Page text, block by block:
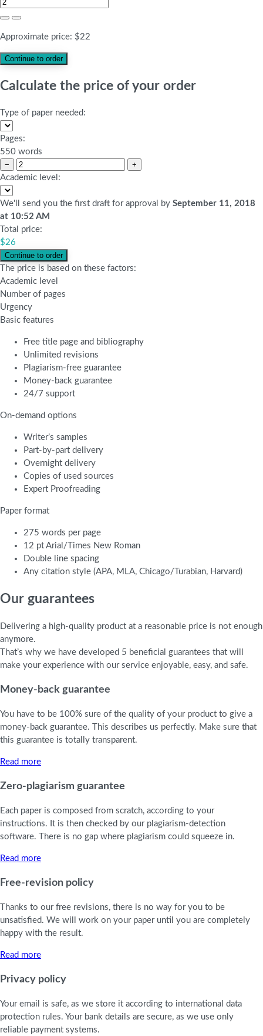
Approximate price: $22
Calculate the price of your order
Type of paper needed:
Pages:
550 words
−
+
Academic level:
We'll send you the first draft for approval by September 11, 2018
at 10:52 AM
Total price:
$26
The price is based on these factors:
Academic level
Number of pages
Urgency
Basic features
Free title page and bibliography
Unlimited revisions
Plagiarism-free guarantee
Money-back guarantee
24/7 support
On-demand options
Writer’s samples
Part-by-part delivery
Overnight delivery
Copies of used sources
Expert Proofreading
Paper format
275 words per page
12 pt Arial/Times New Roman
Double line spacing
Any citation style (APA, MLA, Chicago/Turabian, Harvard)
Our guarantees
Delivering a high-quality product at a reasonable price is not enough
anymore.
That’s why we have developed 5 beneficial guarantees that will
make your experience with our service enjoyable, easy, and safe.
Money-back guarantee
You have to be 100% sure of the quality of your product to give a
money-back guarantee. This describes us perfectly. Make sure that
this guarantee is totally transparent.
Read more
Zero-plagiarism guarantee
Each paper is composed from scratch, according to your
instructions. It is then checked by our plagiarism-detection
software. There is no gap where plagiarism could squeeze in.
Read more
Free-revision policy
Thanks to our free revisions, there is no way for you to be
unsatisfied. We will work on your paper until you are completely
happy with the result.
Read more
Privacy policy
Your email is safe, as we store it according to international data
protection rules. Your bank details are secure, as we use only
reliable payment systems.